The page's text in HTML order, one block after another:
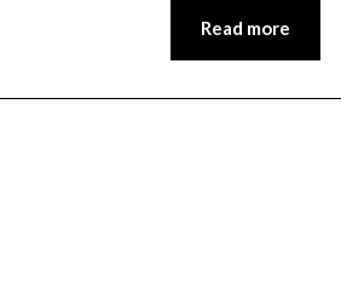
Read more